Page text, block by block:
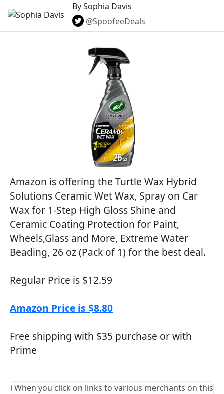
By Sophia Davis
@SpoofeeDeals
Amazon is offering the Turtle Wax Hybrid
Solutions Ceramic Wet Wax, Spray on Car
Wax for 1-Step High Gloss Shine and
Ceramic Coating Protection for Paint,
Wheels,Glass and More, Extreme Water
Beading, 26 oz (Pack of 1) for the best deal.
Regular Price is $12.59
Amazon Price is $8.80
Free shipping with $35 purchase or with
Prime
ℹ️ When you click on links to various merchants on this